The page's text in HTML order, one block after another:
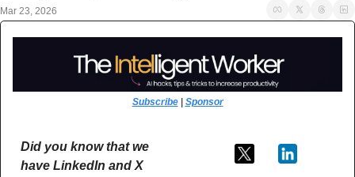
Mar 23, 2026
Subscribe | Sponsor
Did you know that we
have LinkedIn and X